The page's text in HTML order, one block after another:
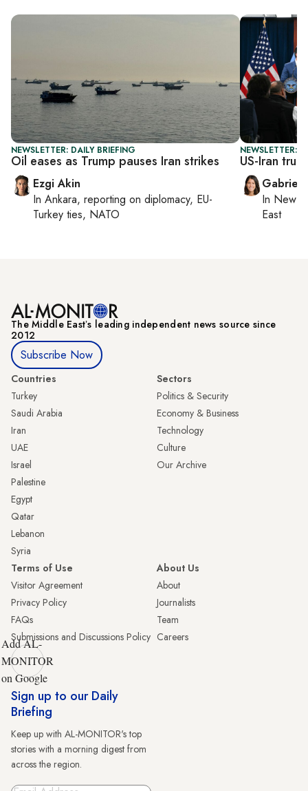
NEWSLETTER: DAILY BRIEFING
Oil eases as Trump pauses Iran strikes
Ezgi Akin
In Ankara, reporting on diplomacy, EU-
Turkey ties, NATO
NEWSLETTER:
US-Iran
In New
East
The Middle Eastʼs leading independent news source since
2012
Subscribe Now
Countries
Turkey
Saudi Arabia
Iran
UAE
Israel
Palestine
Egypt
Qatar
Lebanon
Syria
Sectors
Politics & Security
Economy & Business
Technology
Culture
Our Archive
Terms of Use
Visitor Agreement
Privacy Policy
FAQs
Submissions and Discussions Policy
About Us
About
Journalists
Team
Careers
Add AL-
MONITOR
on Google
Sign up to our Daily
Briefing
Keep up with AL-MONITOR's top
stories with a morning digest from
across the region.